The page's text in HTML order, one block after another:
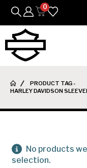
0
PRODUCT TAG -
HARLEY DAVIDSON
No products
selection.